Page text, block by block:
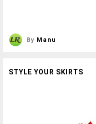
By Manu
STYLE YOUR SKIRTS